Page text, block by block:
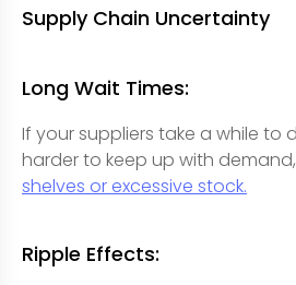
Supply Chain Uncertainty
Long Wait Times:
If your suppliers take a while to
harder to keep up with
shelves or excessive stock.
Ripple Effects: